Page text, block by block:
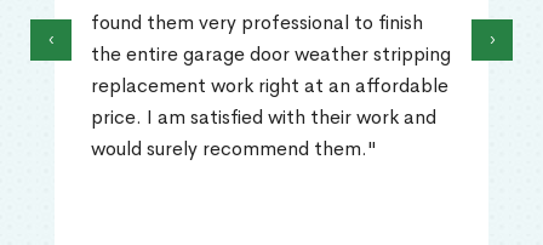
found them very professional to finish
the entire garage door weather stripping
replacement work right at an affordable
price. I am satisfied with their work and
would surely recommend them."
‹ ›